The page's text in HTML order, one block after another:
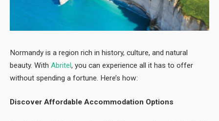
Normandy is a region rich in history, culture, and natural
beauty. With Abritel, you can experience all it has to offer
without spending a fortune. Here’s how:
Discover Affordable Accommodation Options